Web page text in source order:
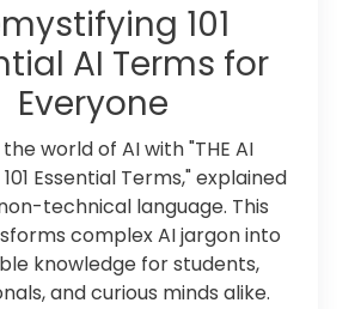
101
AI Terms for
Everyone
world of AI with "THE AI
101 Essential Terms," explained
technical language. This
complex AI jargon into
knowledge for students,
and curious minds alike.